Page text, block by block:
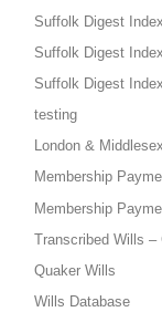
Suffolk Digest
Suffolk Digest
Suffolk Digest
testing
London &
Membership
Membership
Transcribed Wills –
Quaker Wills
Wills Database